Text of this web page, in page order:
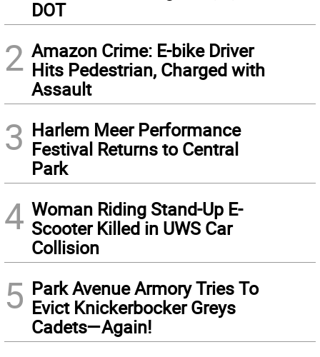
DOT
2 Amazon Crime: E-bike Driver
Hits Pedestrian, Charged with
Assault
3 Harlem Meer Performance
Festival Returns to Central
Park
4 Woman Riding Stand-Up E-
Scooter Killed in UWS Car
Collision
5 Park Avenue Armory Tries To
Evict Knickerbocker Greys
Cadets—Again!